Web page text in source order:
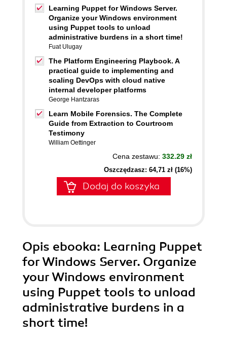
Learning Puppet for Windows Server.
Organize your Windows environment
using Puppet tools to unload
administrative burdens in a short time!
Fuat Ulugay
The Platform Engineering Playbook. A
practical guide to implementing and
scaling DevOps with cloud native
internal developer platforms
George Hantzaras
Learn Mobile Forensics. The Complete
Guide from Extraction to Courtroom
Testimony
William Oettinger
Cena zestawu: 332.29 zł
Oszczędzasz: 64,71 zł (16%)
Dodaj do koszyka
Opis ebooka: Learning Puppet
for Windows Server. Organize
your Windows environment
using Puppet tools to unload
administrative burdens in a
short time!